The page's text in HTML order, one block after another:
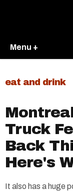
Menu +
eat and drink
Truck
Back
Here's
It also has a huge